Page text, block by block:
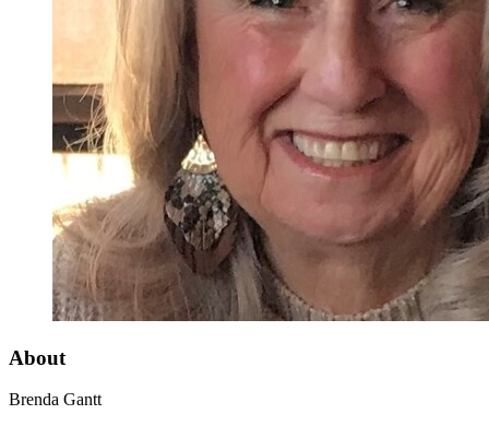
About
Brenda Gantt